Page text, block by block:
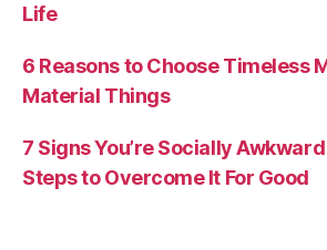
Life
6 Reasons to Choose Timeless
Material Things
7 Signs You’re Socially
Steps to Overcome It For Good